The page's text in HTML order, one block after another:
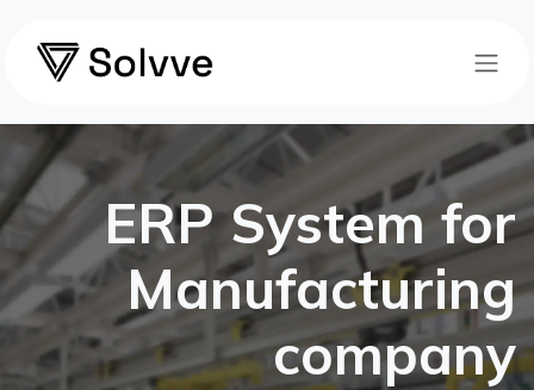
ERP System for
Manufacturing
company